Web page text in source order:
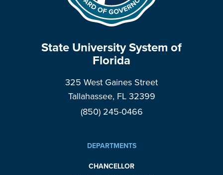
State University System of
Florida
325 West Gaines Street
Tallahassee, FL 32399
(850) 245-0466
DEPARTMENTS
CHANCELLOR